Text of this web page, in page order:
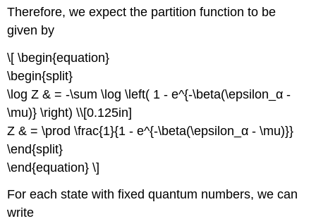
Therefore, we expect the partition function to be
given by
\[ \begin{equation}
\begin{split}
\log Z & = -\sum \log \left( 1 - e^{-\beta(\epsilon_α -
\mu)} \right) \\[0.125in]
Z & = \prod \frac{1}{1 - e^{-\beta(\epsilon_α - \mu)}}
\end{split}
\end{equation} \]
For each state with fixed quantum numbers, we can
write